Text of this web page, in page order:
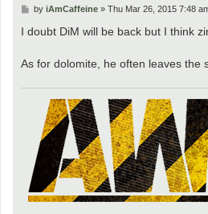
P
s
by iAmCaffeine» Thu Mar 26, 2015 7:48
I doubt DiM will be back but I think
As for dolomite, he often leaves the